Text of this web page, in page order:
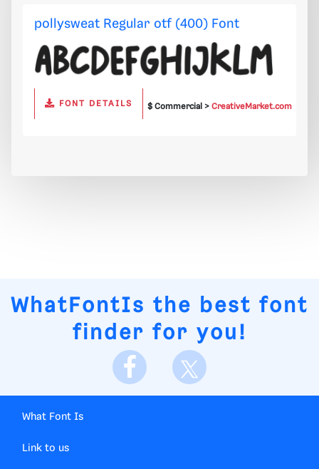
pollysweat Regular otf (400) Font
FONT DETAILS $ Commercial >CreativeMarket.com
WhatFontIs the best font
finder for you!
What Font Is
Link to us